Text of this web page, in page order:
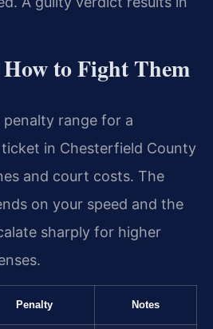
to Fight Them
range for a
in Chesterfield County
and court costs. The
on your speed and the
sharply for higher
Penalty Notes